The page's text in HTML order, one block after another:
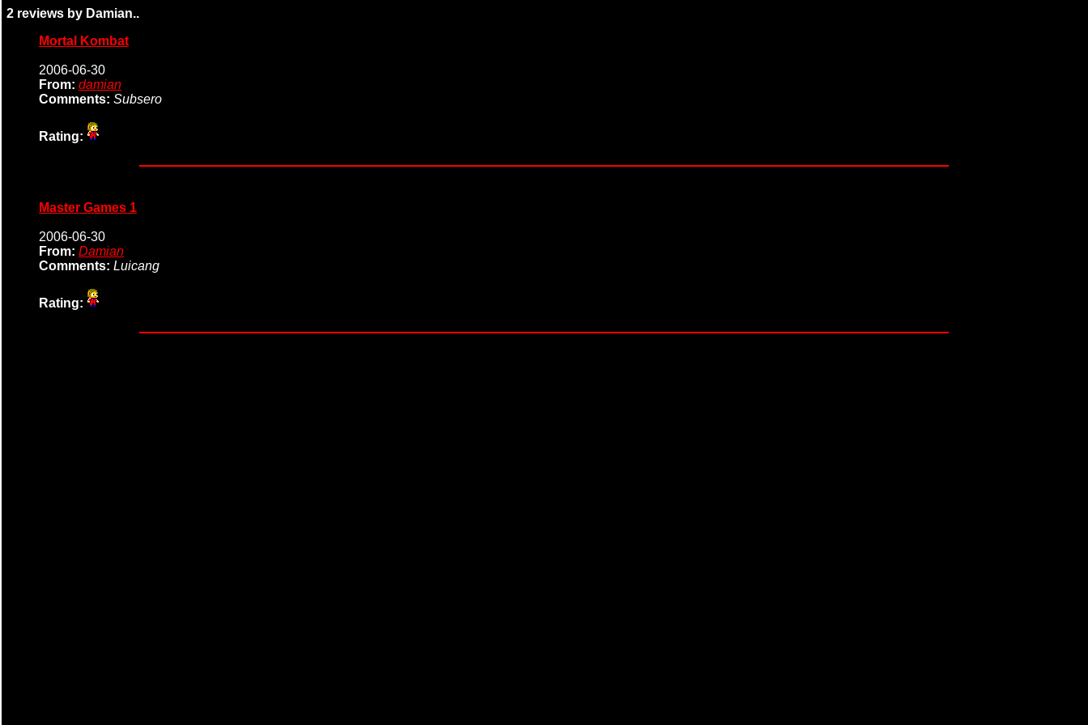
2 reviews by Damian..
Mortal Kombat
2006-06-30
From: damian
Comments: Subsero
Rating:
Master Games 1
2006-06-30
From: Damian
Comments: Luicang
Rating: